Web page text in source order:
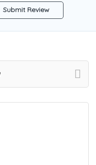
Submit Review